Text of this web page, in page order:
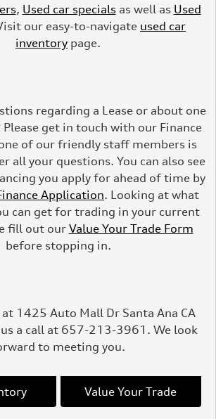
, Used car specialsas well as Used
our easy-to-navigate used car
inventory page.
regarding a Lease or about one
Please get in touch with our Finance
of our friendly staff members is
all your questions. You can also see
you apply for ahead of time by
Application. Looking at what
can get for trading in your current
fill out our Value Your Trade Form
before stopping in.
at 1425 Auto Mall Dr Santa Ana CA
a call at 657-213-3961. We look
to meeting you.
Value Your Trade